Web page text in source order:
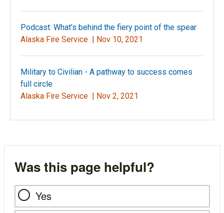
Podcast: What’s behind the fiery point of the spear
Alaska Fire Service | Nov 10, 2021
Military to Civilian - A pathway to success comes
full circle
Alaska Fire Service | Nov 2, 2021
Was this page helpful?
Yes